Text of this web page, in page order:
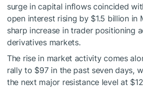
surge in capital inflows coincided
open interest rising by $1.5 billion in
sharp increase in trader positioning
derivatives markets.
The rise in market activity comes
rally to $97 in the past seven days,
the next major resistance level at